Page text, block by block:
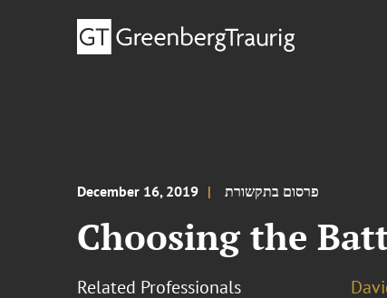
December 16, 2019 פרסום בתקשורת
Choosing the
Related Professionals